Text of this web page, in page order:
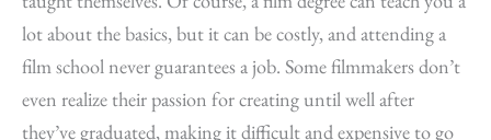
lot about the basics, but it can be costly, and attending a
film school never guarantees a job. Some filmmakers don’t
even realize their passion for creating until well after
they’ve graduated, making it difficult and expensive to go